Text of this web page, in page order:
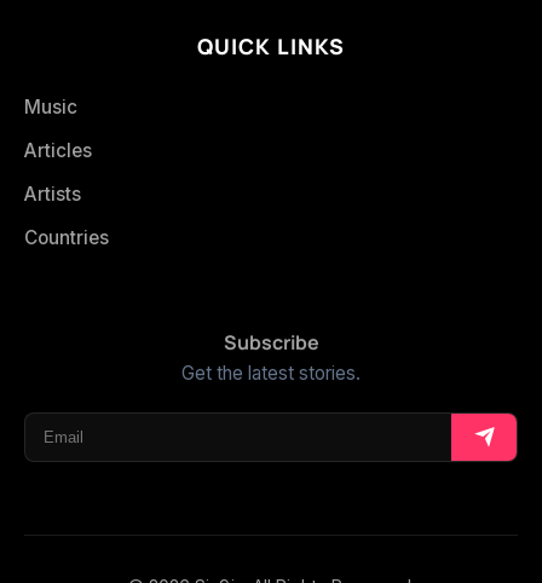
QUICK LINKS
Music
Articles
Artists
Countries
Subscribe
Get the latest stories.